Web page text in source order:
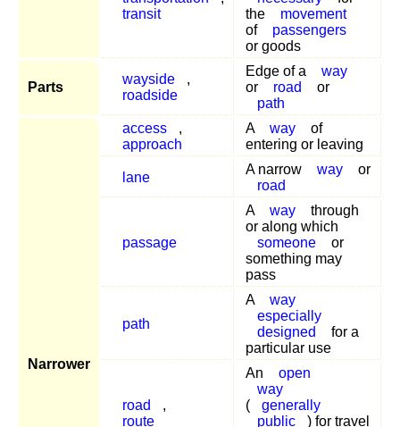
transit
the
movement
of
passengers
or goods
Parts
wayside
,
roadside
Edge of a
way
or
road
or
path
Narrower
access
,
approach
A way
of
entering or leaving
lane
A narrow way
or
road
passage
A way
through
or along which
someone
or
something may
pass
path
A
way
especially
designed
for a
particular use
road
,
route
An
open
way
(
generally
public
) for travel